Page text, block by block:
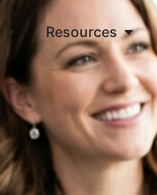
Resources